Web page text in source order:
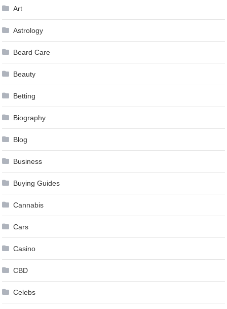
Art
Astrology
Beard Care
Beauty
Betting
Biography
Blog
Business
Buying Guides
Cannabis
Cars
Casino
CBD
Celebs